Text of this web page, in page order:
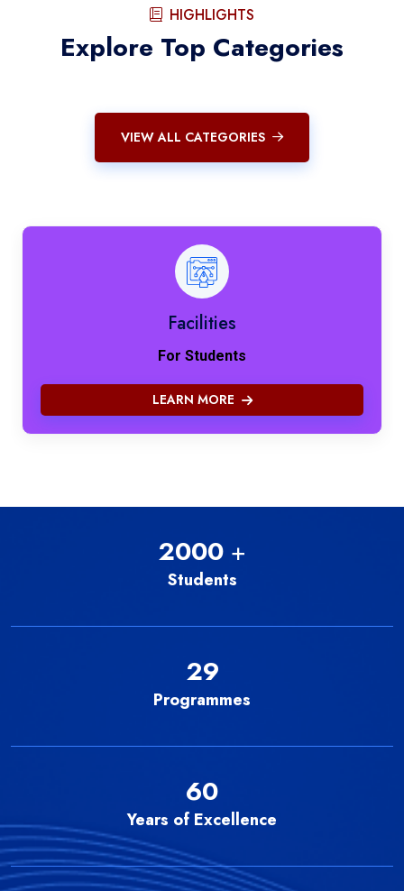
HIGHLIGHTS
Explore Top Categories
VIEW ALL CATEGORIES
Facilities
For Students
LEARN MORE
2000 +
Students
29
Programmes
60
Years of Excellence